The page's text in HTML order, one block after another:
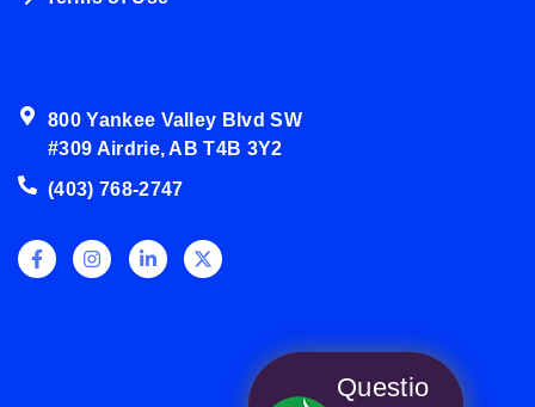
800 Yankee Valley Blvd SW
#309 Airdrie, AB T4B 3Y2
(403) 768-2747
Questio